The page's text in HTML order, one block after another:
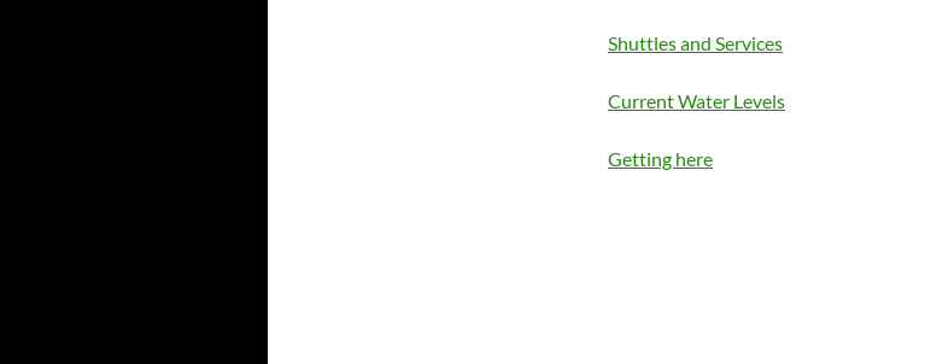
Shuttles and Services
Current Water Levels
Getting here